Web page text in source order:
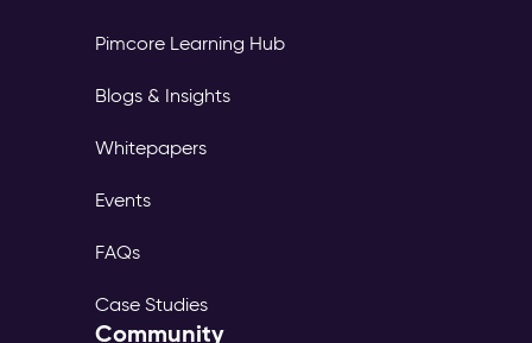
Pimcore Learning Hub
Blogs & Insights
Whitepapers
Events
FAQs
Case Studies
Community